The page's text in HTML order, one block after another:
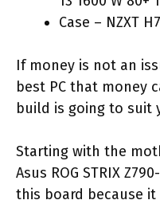
Case – NZXT
If money is not an
best PC that money
build is going to suit
Starting with the
Asus ROG STRIX
this board because